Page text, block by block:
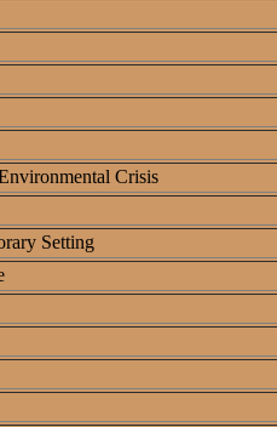
Crisis
Setting